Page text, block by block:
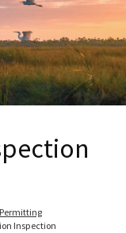
Permitting
Inspection